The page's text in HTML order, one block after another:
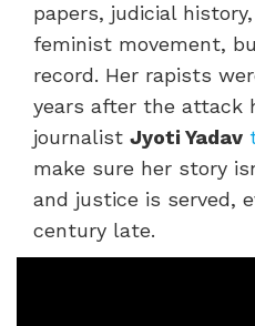
papers, judicial
feminist movement,
record. Her rapists
years after the attack
journalist Jyoti Yadav
make sure her story
and justice is served,
century late.